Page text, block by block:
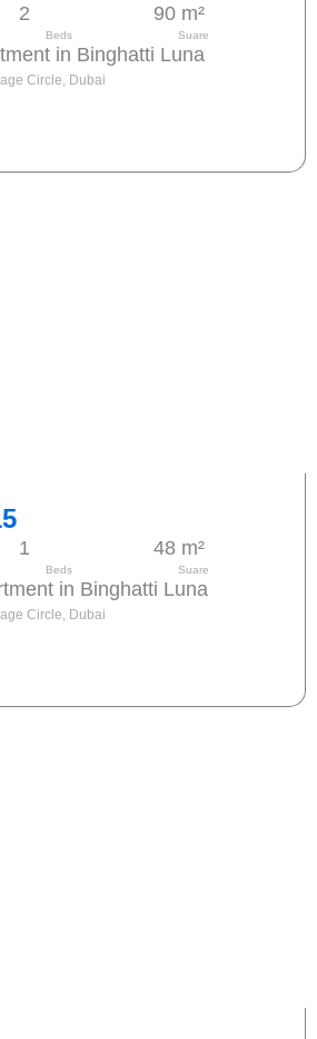
2
Beds
90 m²
Suare
in Binghatti Luna
Circle, Dubai
1
Beds
48 m²
Suare
in Binghatti Luna
Circle, Dubai